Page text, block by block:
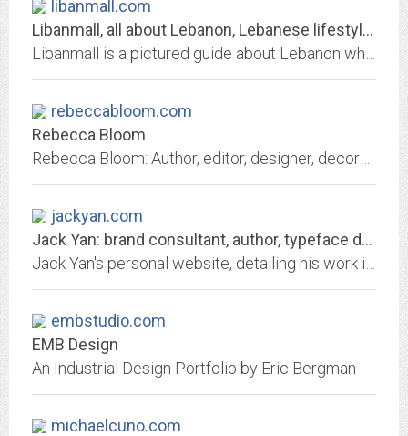
libanmall.com
Libanmall, all about Lebanon, Lebanese lifestyle, online shopping, weddings,...
rebeccabloom.com
Rebecca Bloom
jackyan.com
Jack Yan: brand consultant, author, typeface designer, think-tank director,...
embstudio.com
EMB Design
An Industrial Design Portfolio by Eric Bergman
michaelcuno.com